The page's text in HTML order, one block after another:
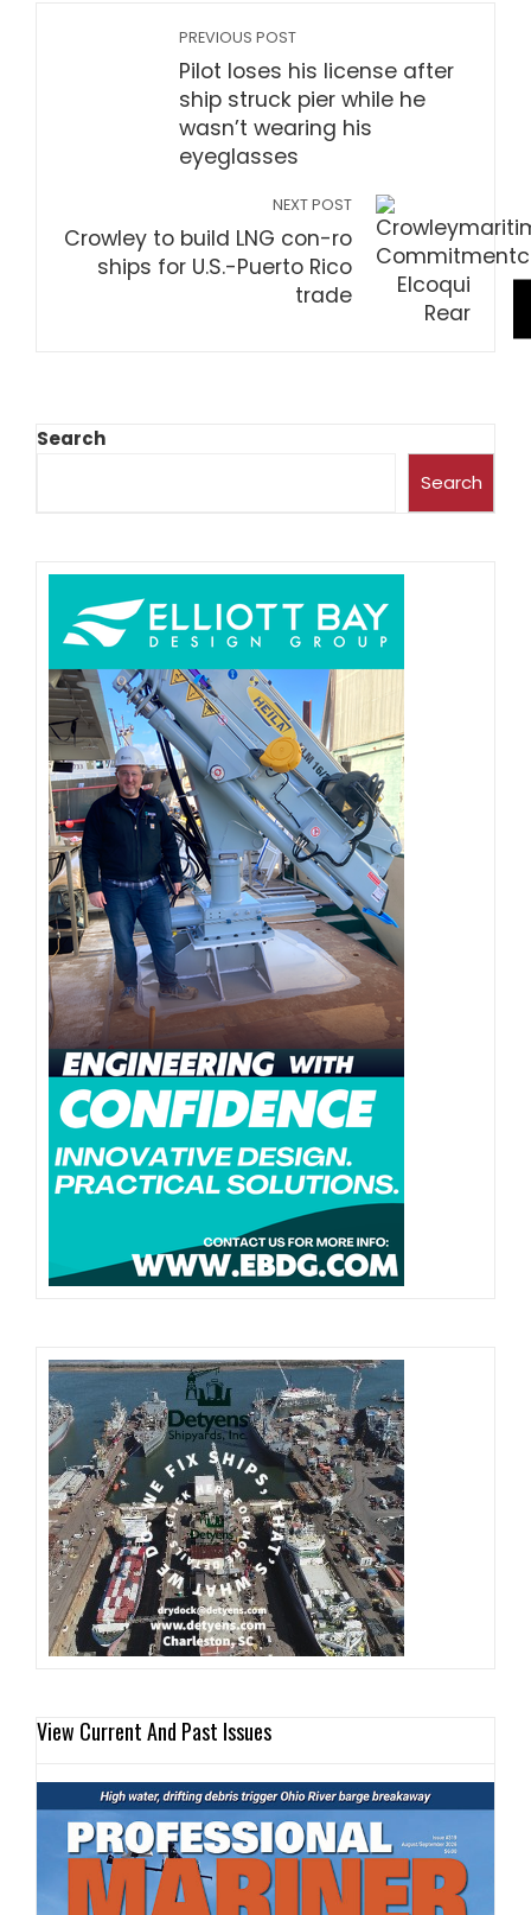
PREVIOUS POST
Pilot loses his license after
ship struck pier while he
wasn’t wearing his
eyeglasses
NEXT POST
Crowley to build LNG con-ro
ships for U.S.-Puerto Rico
trade
Search
Search
View Current And Past Issues